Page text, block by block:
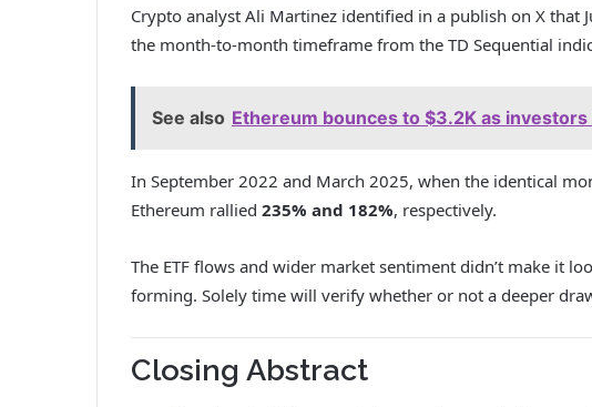
Crypto analyst Ali Martinez identified in a publish on X that
the month-to-month timeframe from the TD Sequential
See also Ethereum bounces to $3.2K as
In September 2022 and March 2025, when the identical
Ethereum rallied 235% and 182%, respectively.
The ETF flows and wider market sentiment didn’t make it
forming. Solely time will verify whether or not a deeper
Closing Abstract